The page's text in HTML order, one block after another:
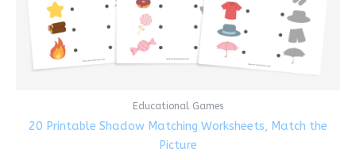
Educational Games
20 Printable Shadow Matching Worksheets, Match the
Picture